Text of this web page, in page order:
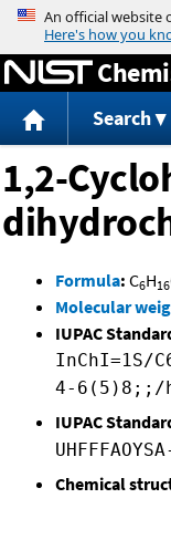
Search
1,2-
Formula: C6H16
Molecular
IUPAC
InChI=1S/
4-6(5)8;;/
IUPAC
Chemical